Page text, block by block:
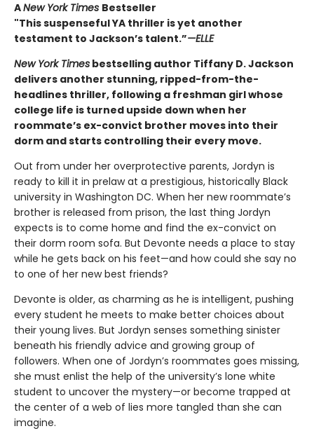
ANew York Times Bestseller
"This suspenseful YA thriller is yet another
testament to Jackson’s talent.”—ELLE
New York Times bestselling author Tiffany D. Jackson
delivers another stunning, ripped-from-the-
headlines thriller, following a freshman girl whose
college life is turned upside down when her
roommate’s ex-convict brother moves into their
dorm and starts controlling their every move.
Out from under her overprotective parents, Jordyn is
ready to kill it in prelaw at a prestigious, historically Black
university in Washington DC. When her new roommate’s
brother is released from prison, the last thing Jordyn
expects is to come home and find the ex-convict on
their dorm room sofa. But Devonte needs a place to stay
while he gets back on his feet—and how could she say no
to one of her new best friends?
Devonte is older, as charming as he is intelligent, pushing
every student he meets to make better choices about
their young lives. But Jordyn senses something sinister
beneath his friendly advice and growing group of
followers. When one of Jordyn’s roommates goes missing,
she must enlist the help of the university’s lone white
student to uncover the mystery—or become trapped at
the center of a web of lies more tangled than she can
imagine.